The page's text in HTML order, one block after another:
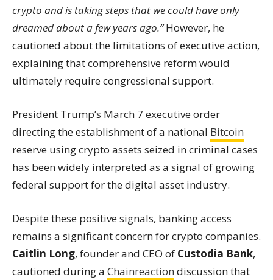
crypto and is taking steps that we could have only
dreamed about a few years ago.”However, he
cautioned about the limitations of executive action,
explaining that comprehensive reform would
ultimately require congressional support.
President Trump’s March 7 executive order
directing the establishment of a national Bitcoin
reserve using crypto assets seized in criminal cases
has been widely interpreted as a signal of growing
federal support for the digital asset industry.
Despite these positive signals, banking access
remains a significant concern for crypto companies.
Caitlin Long, founder and CEO of Custodia Bank,
cautioned during a Chainreaction discussion that